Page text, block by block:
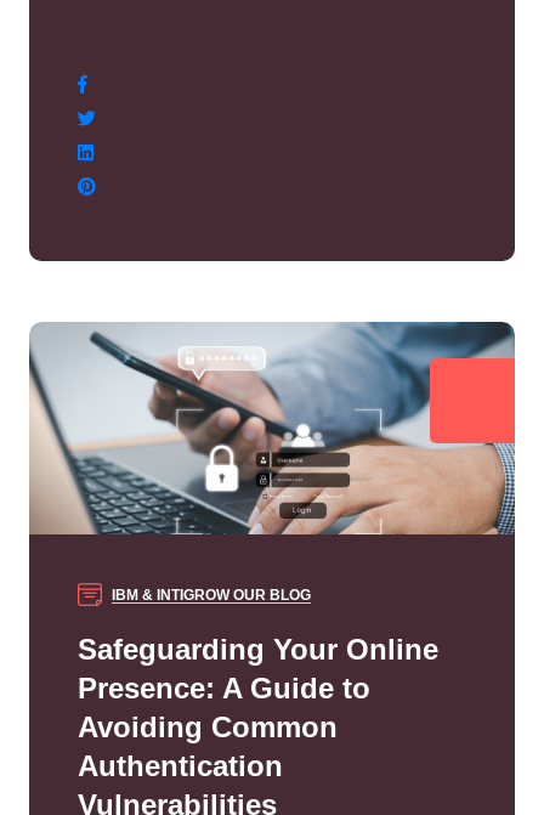
IBM & INTIGROW OUR BLOG
Safeguarding Your Online
Presence: A Guide to
Avoiding Common
Authentication
Vulnerabilities